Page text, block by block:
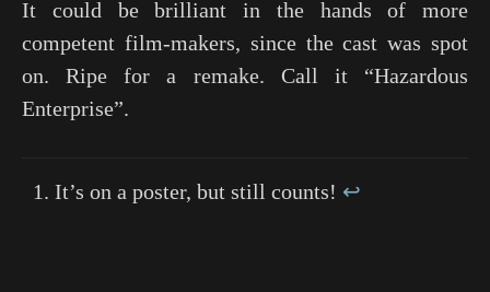
It could be brilliant in the hands of more
competent film-makers, since the cast was spot
on. Ripe for a remake. Call it “Hazardous
Enterprise”.
It’s on a poster, but still counts! ↩